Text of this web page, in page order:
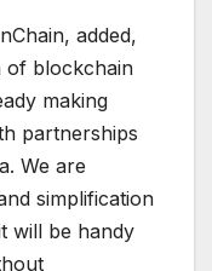
added,
of blockchain
making
partnerships
We are
simplification
will be handy